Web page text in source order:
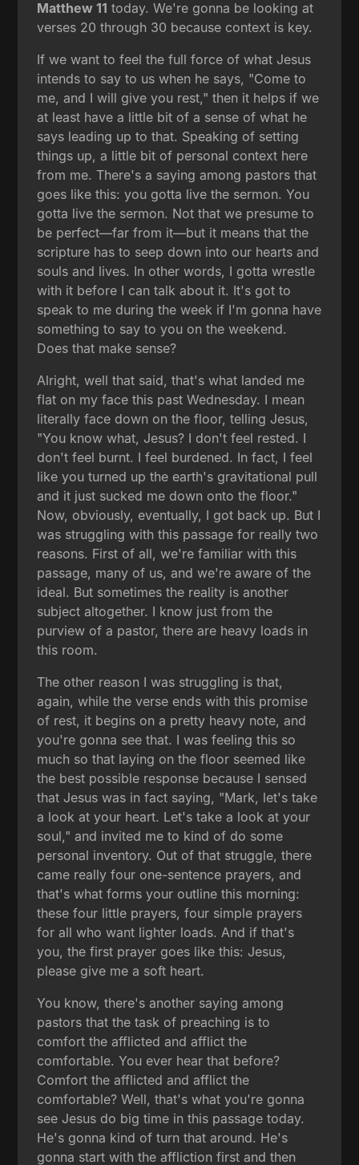
Matthew 11 today. We're gonna be looking at
verses 20 through 30 because context is key.
If we want to feel the full force of what Jesus
intends to say to us when he says, "Come to
me, and I will give you rest," then it helps if we
at least have a little bit of a sense of what he
says leading up to that. Speaking of setting
things up, a little bit of personal context here
from me. There's a saying among pastors that
goes like this: you gotta live the sermon. You
gotta live the sermon. Not that we presume to
be perfect—far from it—but it means that the
scripture has to seep down into our hearts and
souls and lives. In other words, I gotta wrestle
with it before I can talk about it. It's got to
speak to me during the week if I'm gonna have
something to say to you on the weekend.
Does that make sense?
Alright, well that said, that's what landed me
flat on my face this past Wednesday. I mean
literally face down on the floor, telling Jesus,
"You know what, Jesus? I don't feel rested. I
don't feel burnt. I feel burdened. In fact, I feel
like you turned up the earth's gravitational pull
and it just sucked me down onto the floor."
Now, obviously, eventually, I got back up. But I
was struggling with this passage for really two
reasons. First of all, we're familiar with this
passage, many of us, and we're aware of the
ideal. But sometimes the reality is another
subject altogether. I know just from the
purview of a pastor, there are heavy loads in
this room.
The other reason I was struggling is that,
again, while the verse ends with this promise
of rest, it begins on a pretty heavy note, and
you're gonna see that. I was feeling this so
much so that laying on the floor seemed like
the best possible response because I sensed
that Jesus was in fact saying, "Mark, let's take
a look at your heart. Let's take a look at your
soul," and invited me to kind of do some
personal inventory. Out of that struggle, there
came really four one-sentence prayers, and
that's what forms your outline this morning:
these four little prayers, four simple prayers
for all who want lighter loads. And if that's
you, the first prayer goes like this: Jesus,
please give me a soft heart.
You know, there's another saying among
pastors that the task of preaching is to
comfort the afflicted and afflict the
comfortable. You ever hear that before?
Comfort the afflicted and afflict the
comfortable? Well, that's what you're gonna
see Jesus do big time in this passage today.
He's gonna kind of turn that around. He's
gonna start with the affliction first and then